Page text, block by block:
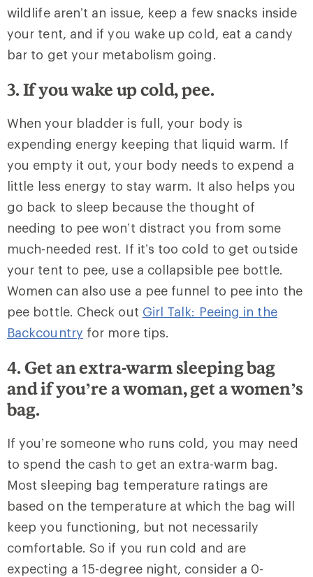
wildlife aren’t an issue, keep a few snacks inside
your tent, and if you wake up cold, eat a candy
bar to get your metabolism going.
3. If you wake up cold, pee.
When your bladder is full, your body is
expending energy keeping that liquid warm. If
you empty it out, your body needs to expend a
little less energy to stay warm. It also helps you
go back to sleep because the thought of
needing to pee won’t distract you from some
much-needed rest. If it’s too cold to get outside
your tent to pee, use a collapsible pee bottle.
Women can also use a pee funnel to pee into the
pee bottle. Check out Girl Talk: Peeing in the
Backcountry for more tips.
4. Get an extra-warm sleeping bag
and if you’re a woman, get a women’s
bag.
If you’re someone who runs cold, you may need
to spend the cash to get an extra-warm bag.
Most sleeping bag temperature ratings are
based on the temperature at which the bag will
keep you functioning, but not necessarily
comfortable. So if you run cold and are
expecting a 15-degree night, consider a 0-